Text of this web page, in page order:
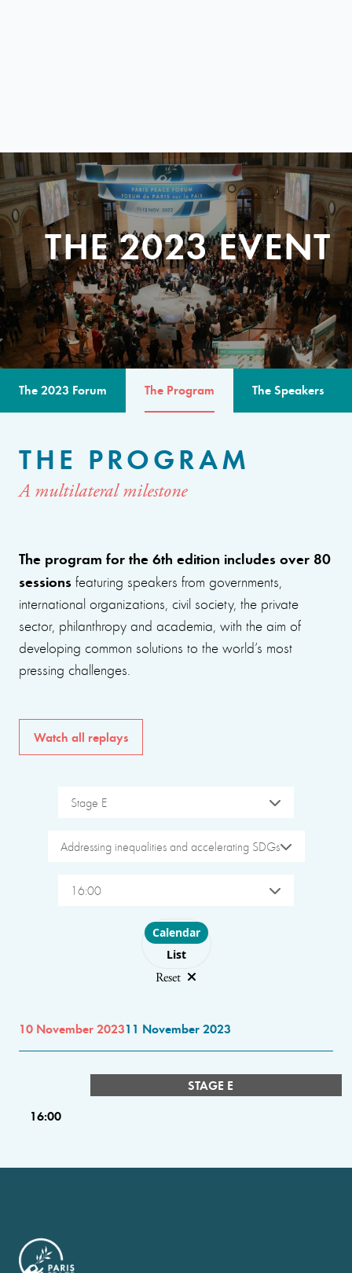
THE 2023 EVENT
The 2023 Forum The Program The Speakers
THE PROGRAM
A multilateral milestone
The program for the 6th edition includes over 80
sessions featuring speakers from governments,
international organizations, civil society, the private
sector, philanthropy and academia, with the aim of
developing common solutions to the world’s most
pressing challenges.
Watch all replays
Stage E
Addressing inequalities and accelerating SDGs
16:00
Choose layout
Calendar
List
Reset
10 November 202311 November 2023
STAGE E
16:00